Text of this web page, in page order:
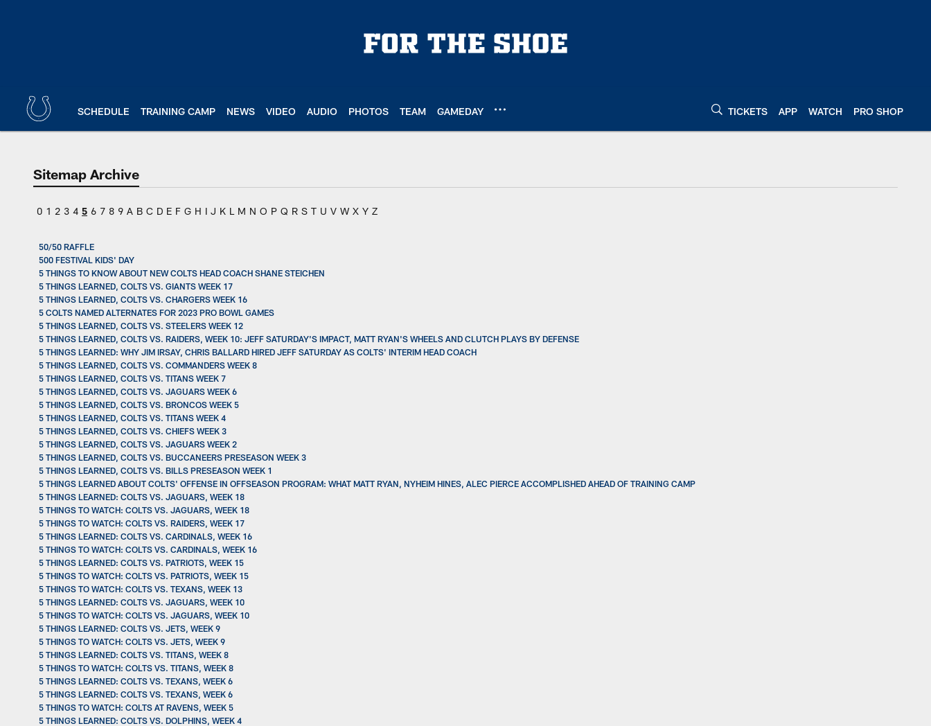
SCHEDULE TRAINING CAMP NEWS VIDEO AUDIO PHOTOS TEAM GAMEDAY TICKETS APP WATCH PRO SHOP
Sitemap Archive
0 1 2 3 4 5 6 7 8 9 A B C D E F G H I J K L M N O P Q R S T U V W X Y Z
50/50 RAFFLE
500 FESTIVAL KIDS' DAY
5 THINGS TO KNOW ABOUT NEW COLTS HEAD COACH SHANE STEICHEN
5 THINGS LEARNED, COLTS VS. GIANTS WEEK 17
5 THINGS LEARNED, COLTS VS. CHARGERS WEEK 16
5 COLTS NAMED ALTERNATES FOR 2023 PRO BOWL GAMES
5 THINGS LEARNED, COLTS VS. STEELERS WEEK 12
5 THINGS LEARNED, COLTS VS. RAIDERS, WEEK 10: JEFF SATURDAY'S IMPACT, MATT RYAN'S WHEELS AND CLUTCH PLAYS BY DEFENSE
5 THINGS LEARNED: WHY JIM IRSAY, CHRIS BALLARD HIRED JEFF SATURDAY AS COLTS' INTERIM HEAD COACH
5 THINGS LEARNED, COLTS VS. COMMANDERS WEEK 8
5 THINGS LEARNED, COLTS VS. TITANS WEEK 7
5 THINGS LEARNED, COLTS VS. JAGUARS WEEK 6
5 THINGS LEARNED, COLTS VS. BRONCOS WEEK 5
5 THINGS LEARNED, COLTS VS. TITANS WEEK 4
5 THINGS LEARNED, COLTS VS. CHIEFS WEEK 3
5 THINGS LEARNED, COLTS VS. JAGUARS WEEK 2
5 THINGS LEARNED, COLTS VS. BUCCANEERS PRESEASON WEEK 3
5 THINGS LEARNED, COLTS VS. BILLS PRESEASON WEEK 1
5 THINGS LEARNED ABOUT COLTS' OFFENSE IN OFFSEASON PROGRAM: WHAT MATT RYAN, NYHEIM HINES, ALEC PIERCE ACCOMPLISHED AHEAD OF TRAINING CAMP
5 THINGS LEARNED: COLTS VS. JAGUARS, WEEK 18
5 THINGS TO WATCH: COLTS VS. JAGUARS, WEEK 18
5 THINGS TO WATCH: COLTS VS. RAIDERS, WEEK 17
5 THINGS LEARNED: COLTS VS. CARDINALS, WEEK 16
5 THINGS TO WATCH: COLTS VS. CARDINALS, WEEK 16
5 THINGS LEARNED: COLTS VS. PATRIOTS, WEEK 15
5 THINGS TO WATCH: COLTS VS. PATRIOTS, WEEK 15
5 THINGS TO WATCH: COLTS VS. TEXANS, WEEK 13
5 THINGS LEARNED: COLTS VS. JAGUARS, WEEK 10
5 THINGS TO WATCH: COLTS VS. JAGUARS, WEEK 10
5 THINGS LEARNED: COLTS VS. JETS, WEEK 9
5 THINGS TO WATCH: COLTS VS. JETS, WEEK 9
5 THINGS LEARNED: COLTS VS. TITANS, WEEK 8
5 THINGS TO WATCH: COLTS VS. TITANS, WEEK 8
5 THINGS LEARNED: COLTS VS. TEXANS, WEEK 6
5 THINGS LEARNED: COLTS VS. TEXANS, WEEK 6
5 THINGS TO WATCH: COLTS AT RAVENS, WEEK 5
5 THINGS LEARNED: COLTS VS. DOLPHINS, WEEK 4